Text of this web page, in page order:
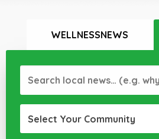
WELLNESSNEWS
Select Your Community